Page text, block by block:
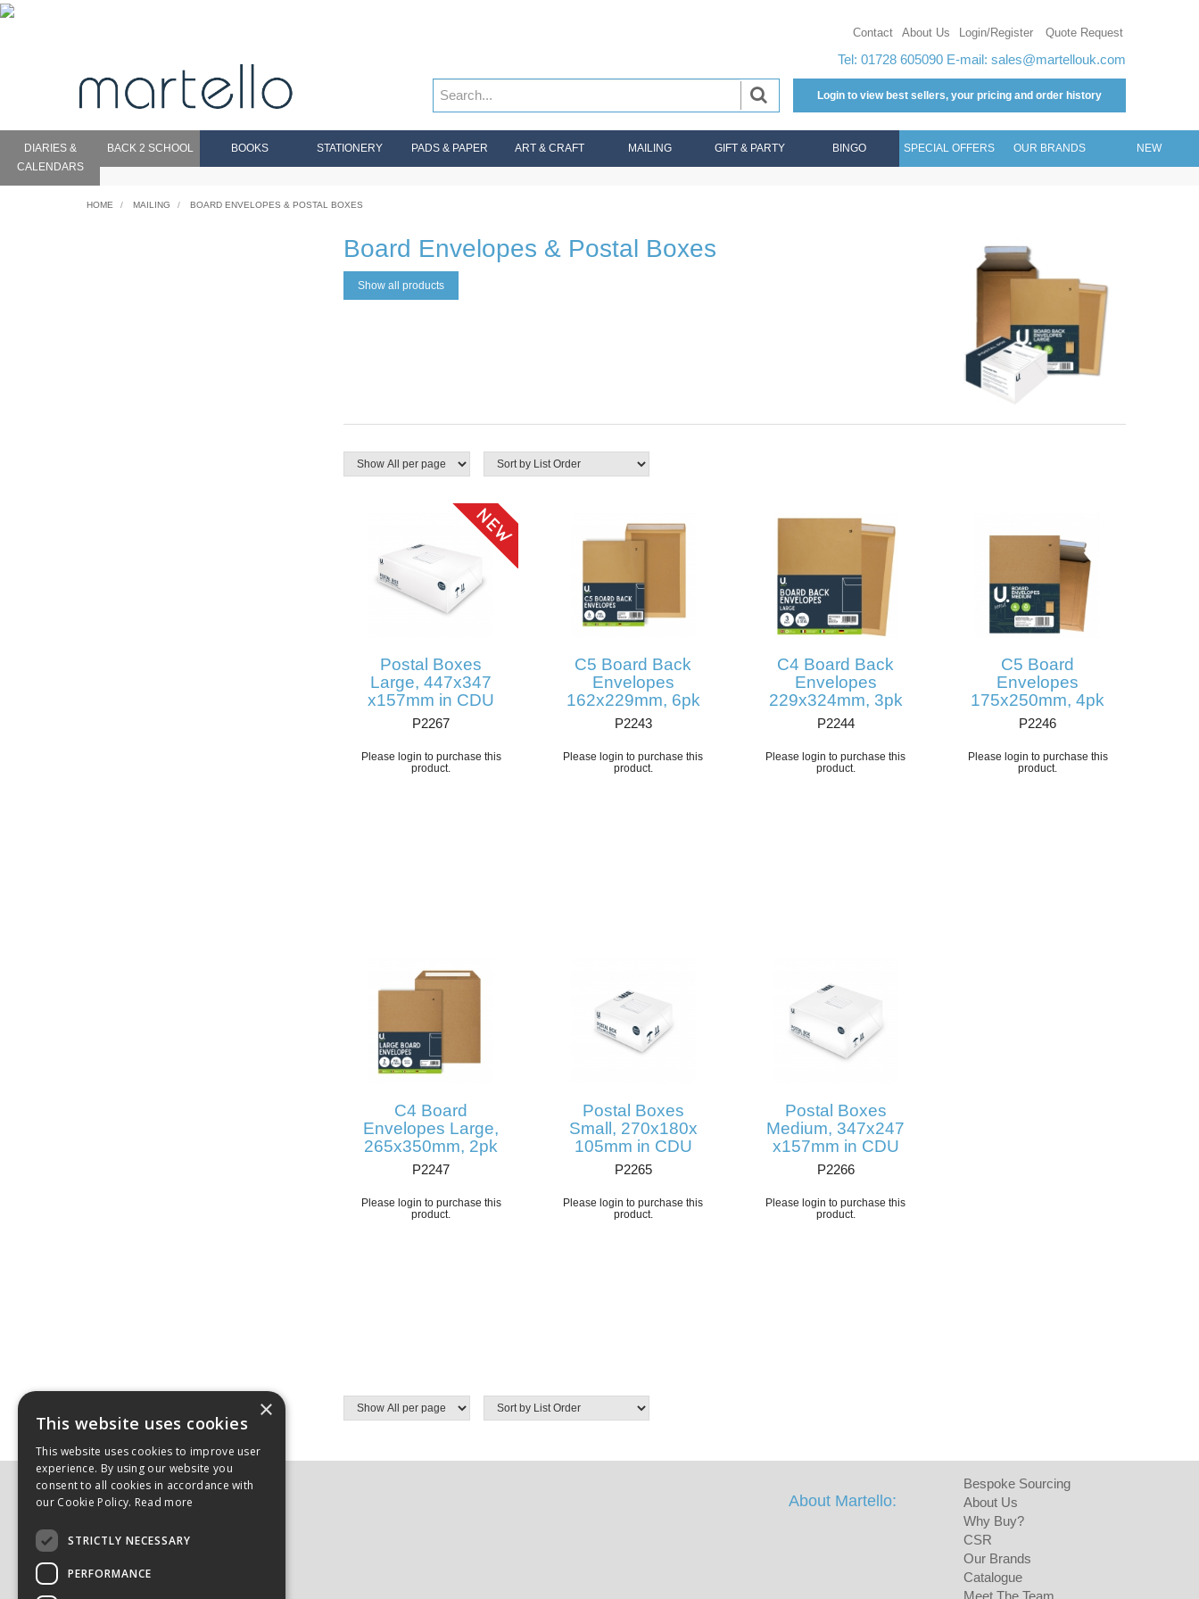
Contact About Us Login/Register Quote Request
Tel: 01728 605090 E-mail: sales@martellouk.com
Login to view best sellers, your pricing and order history
DIARIES &
CALENDARS
BACK 2 SCHOOL BOOKS STATIONERY PADS & PAPER ART & CRAFT MAILING GIFT & PARTY BINGO SPECIAL OFFERS OUR BRANDS NEW
HOME MAILING BOARD ENVELOPES & POSTAL BOXES
Board Envelopes & Postal Boxes
Show all products
Postal Boxes
Large, 447x347
x157mm in CDU
P2267
Please login to purchase this
product.
C5 Board Back
Envelopes
162x229mm, 6pk
P2243
Please login to purchase this
product.
C4 Board Back
Envelopes
229x324mm, 3pk
P2244
Please login to purchase this
product.
C5 Board
Envelopes
175x250mm, 4pk
P2246
Please login to purchase this
product.
C4 Board
Envelopes Large,
265x350mm, 2pk
P2247
Please login to purchase this
product.
Postal Boxes
Small, 270x180x
105mm in CDU
P2265
Please login to purchase this
product.
Postal Boxes
Medium, 347x247
x157mm in CDU
P2266
Please login to purchase this
product.
Here to Help:
Delivery & Returns
FAQs
About Martello:
Bespoke Sourcing
About Us
Why Buy?
CSR
Our Brands
Catalogue
×
This website uses cookies
This website uses cookies to improve user
experience. By using our website you
consent to all cookies in accordance with
our Cookie Policy. Read more
STRICTLY NECESSARY
PERFORMANCE